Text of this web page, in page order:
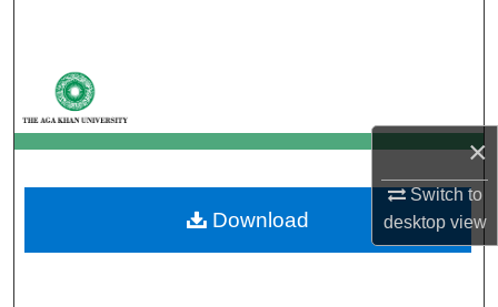
×
Switch to
desktopview
My Account
About
Digital Commons Network™
Download